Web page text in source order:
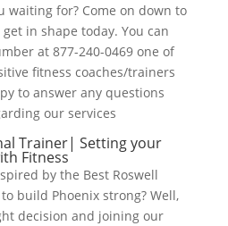
waiting for? Come on down to
in shape today. You can
at 877-240-0469 one of
fitness coaches/trainers
to answer any questions
our services
Trainer| Setting your
Fitness
by the Best Roswell
build Phoenix strong? Well,
decision and joining our